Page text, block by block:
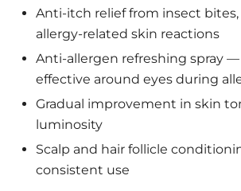
Anti-itch relief from insect bites,
allergy-related skin reactions
Anti-allergen refreshing spray
effective around eyes during
Gradual improvement in skin
luminosity
Scalp and hair follicle
consistent use